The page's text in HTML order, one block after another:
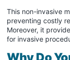
This non-invasive
preventing costly
Moreover, it
for invasive